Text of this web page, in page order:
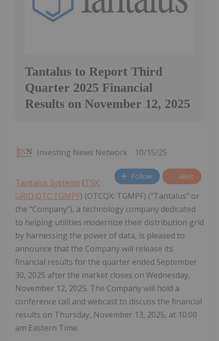
Tantalus to Report Third
Quarter 2025 Financial
Results on November 12, 2025
Investing News Network 10/15/25
Follow Alert
Tantalus Systems (TSX:
GRID,OTC:TGMPF) (OTCQX: TGMPF) ("Tantalus" or
the "Company"), a technology company dedicated
to helping utilities modernize their distribution grid
by harnessing the power of data, is pleased to
announce that the Company will release its
financial results for the quarter ended September
30, 2025 after the market closes on Wednesday,
November 12, 2025. The Company will hold a
conference call and webcast to discuss the financial
results on Thursday, November 13, 2025, at 10:00
am Eastern Time.